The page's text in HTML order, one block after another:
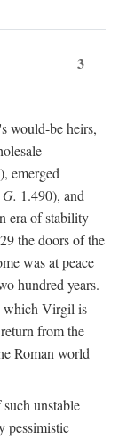
3
would-be heirs,
emerged
G. 1.490), and
era of stability
the doors of the
was at peace
hundred years.
which Virgil is
from the
Roman world
unstable
pessimistic